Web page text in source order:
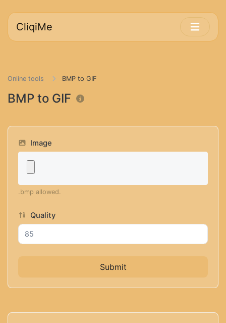
CliqiMe
Online tools BMP to GIF
BMP to GIF
Image
.bmp allowed.
Quality
Submit